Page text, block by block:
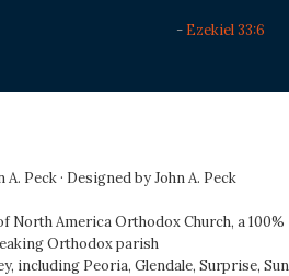
- Ezekiel 33:6
Peck · Designed byJohn A. Peck
North America Orthodox Church, a 100%
Orthodox parish
including Peoria, Glendale, Surprise, Sun